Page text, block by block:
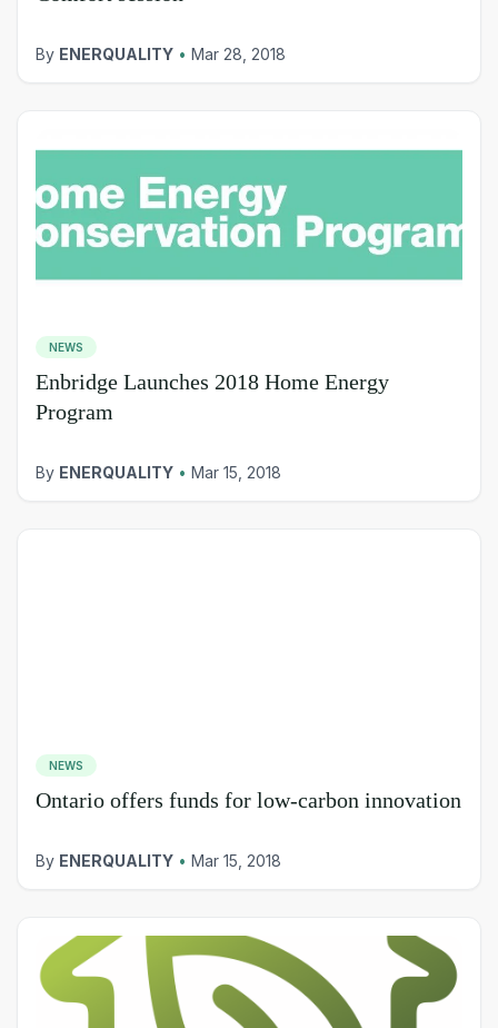
By ENERQUALITY • Mar 28, 2018
NEWS
Enbridge Launches 2018 Home Energy
Program
By ENERQUALITY • Mar 15, 2018
NEWS
Ontario offers funds for low-carbon innovation
By ENERQUALITY • Mar 15, 2018